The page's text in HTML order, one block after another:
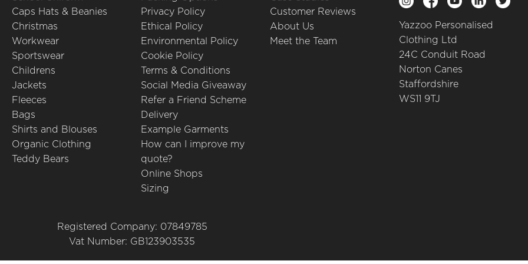
Caps Hats & Beanies
Christmas
Workwear
Sportswear
Childrens
Jackets
Fleeces
Bags
Shirts and Blouses
Organic Clothing
Teddy Bears
Privacy Policy
Ethical Policy
Environmental Policy
Cookie Policy
Terms & Conditions
Social Media Giveaway
Refer a Friend Scheme
Delivery
Example Garments
How can I improve my
quote?
Online Shops
Sizing
Customer Reviews
About Us
Meet the Team
Yazzoo Personalised
Clothing Ltd
24C Conduit Road
Norton Canes
Staffordshire
WS11 9TJ
Registered Company: 07849785
Vat Number: GB123903535